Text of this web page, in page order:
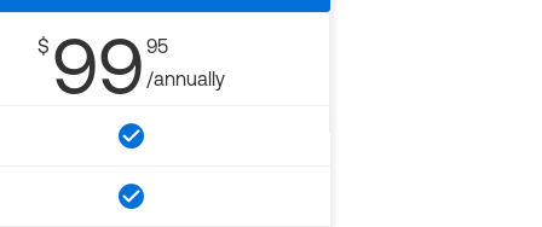
$ 99 95
/annually